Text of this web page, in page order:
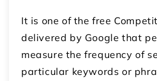
It is one of the free
delivered by Google that
measure the frequency of
particular keywords or